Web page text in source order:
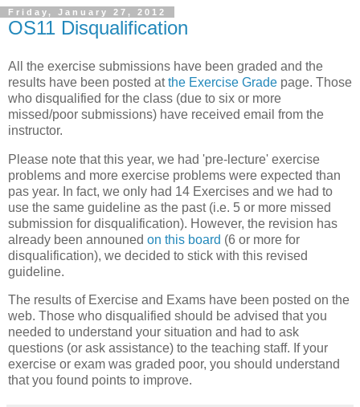
Friday, January 27, 2012
OS11 Disqualification
All the exercise submissions have been graded and the
results have been posted atthe Exercise Grade page. Those
who disqualified for the class (due to six or more
missed/poor submissions) have received email from the
instructor.
Please note that this year, we had 'pre-lecture' exercise
problems and more exercise problems were expected than
pas year. In fact, we only had 14 Exercises and we had to
use the same guideline as the past (i.e. 5 or more missed
submission for disqualification). However, the revision has
already been announed on this board (6 or more for
disqualification), we decided to stick with this revised
guideline.
The results of Exercise and Exams have been posted on the
web. Those who disqualified should be advised that you
needed to understand your situation and had to ask
questions (or ask assistance) to the teaching staff. If your
exercise or exam was graded poor, you should understand
that you found points to improve.